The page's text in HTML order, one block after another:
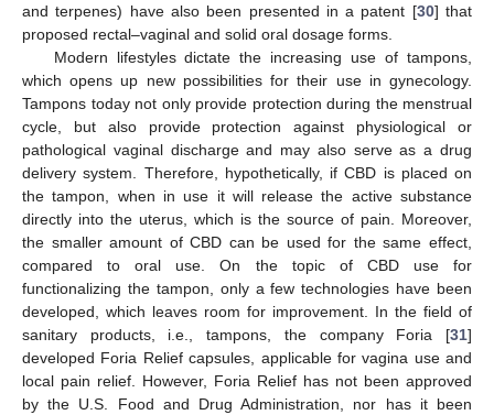
and terpenes) have also been presented in a patent [30] that
proposed rectal–vaginal and solid oral dosage forms.
Modern lifestyles dictate the increasing use of tampons,
which opens up new possibilities for their use in gynecology.
Tampons today not only provide protection during the menstrual
cycle, but also provide protection against physiological or
pathological vaginal discharge and may also serve as a drug
delivery system. Therefore, hypothetically, if CBD is placed on
the tampon, when in use it will release the active substance
directly into the uterus, which is the source of pain. Moreover,
the smaller amount of CBD can be used for the same effect,
compared to oral use. On the topic of CBD use for
functionalizing the tampon, only a few technologies have been
developed, which leaves room for improvement. In the field of
sanitary products, i.e., tampons, the company Foria [31]
developed Foria Relief capsules, applicable for vagina use and
local pain relief. However, Foria Relief has not been approved
by the U.S. Food and Drug Administration, nor has it been